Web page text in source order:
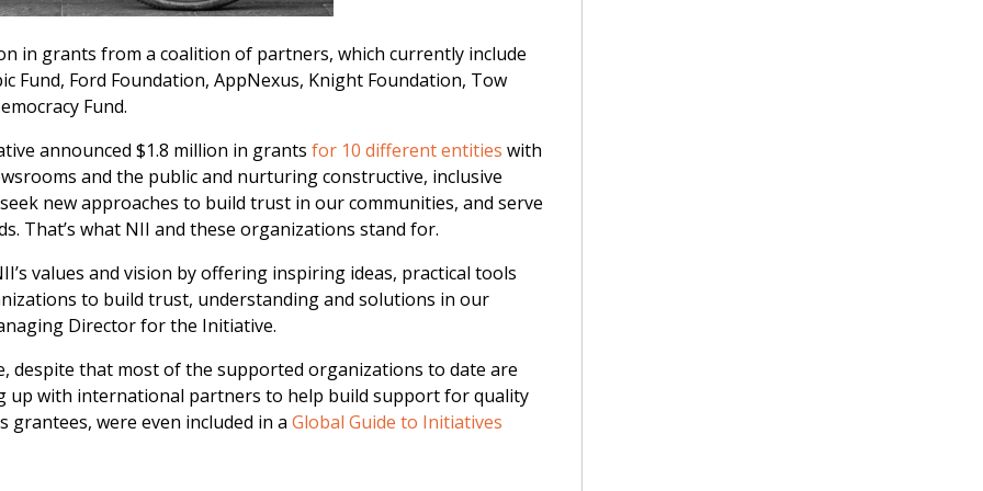
in grants from a coalition of partners, which currently include
Fund, Ford Foundation, AppNexus, Knight Foundation, Tow
Fund.
announced $1.8 million in grants for 10 different entities with
and the public and nurturing constructive, inclusive
new approaches to build trust in our communities, and serve
That’s what NII and these organizations stand for.
values and vision by offering inspiring ideas, practical tools
to build trust, understanding and solutions in our
Director for the Initiative.
despite that most of the supported organizations to date are
up with international partners to help build support for quality
were even included in a Global Guide to Initiatives